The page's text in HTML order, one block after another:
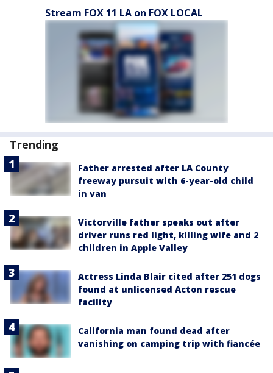
Stream FOX 11 LA on FOX LOCAL
Trending
Father arrested after LA County
freeway pursuit with 6-year-old child
in van
Victorville father speaks out after
driver runs red light, killing wife and 2
children in Apple Valley
Actress Linda Blair cited after 251 dogs
found at unlicensed Acton rescue
facility
California man found dead after
vanishing on camping trip with fiancée